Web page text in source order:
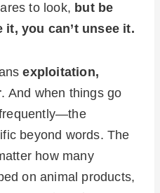
to look, but be
you can’t unsee it.
exploitation,
. And when things go
beyond words. The
how many
on animal products,